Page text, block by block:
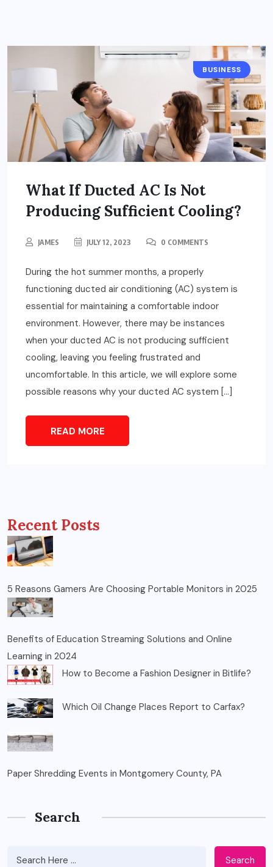
BUSINESS
What If Ducted AC Is Not
Producing Sufficient Cooling?
JAMES JULY 12, 2023 0 COMMENTS
During the hot summer months, a properly
functioning ducted air conditioning (AC) system is
essential for maintaining a comfortable indoor
environment. However, there may be instances
when your ducted AC is not producing sufficient
cooling, leaving you feeling frustrated and
uncomfortable. In this article, we will explore some
possible reasons why your ducted AC system […]
READ MORE
Recent Posts
5 Reasons Gamers Are Choosing Portable Monitors in 2025
Benefits of Education Streaming Solutions and Online
Learning in 2024
How to Become a Fashion Designer in Bitlife?
Which Oil Change Places Report to Carfax?
Paper Shredding Events in Montgomery County, PA
Search
Search